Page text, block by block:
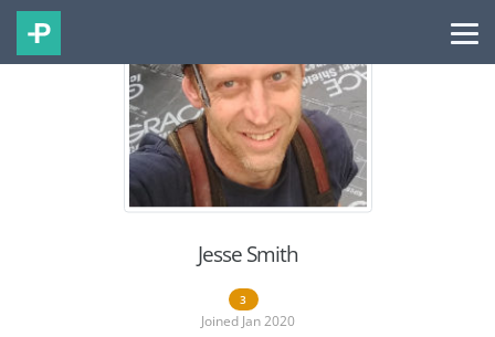
Jesse Smith
3
Joined Jan 2020